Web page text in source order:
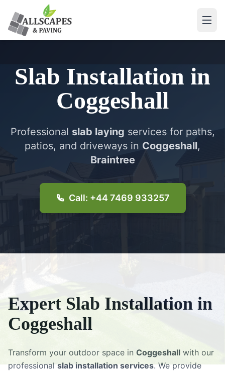
Slab Installation in
Coggeshall
Professional slab laying services for paths,
patios, and driveways in Coggeshall,
Braintree
Call: +44 7469 933257
Expert Slab Installation in
Coggeshall
Transform your outdoor space in Coggeshall with our
professionalslab installation services. We provide